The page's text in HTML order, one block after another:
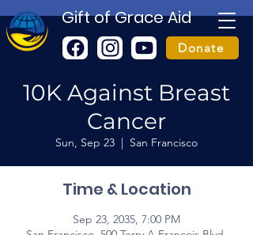
Gift of Grace Aid
Donate
10K Against Breast
Cancer
Sun, Sep 23
  |
San Francisco
Time & Location
Sep 23, 2035, 7:00 PM